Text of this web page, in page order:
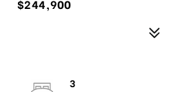
$244,900
3